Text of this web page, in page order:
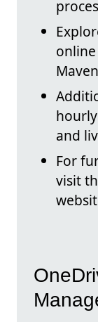
and
For
visit